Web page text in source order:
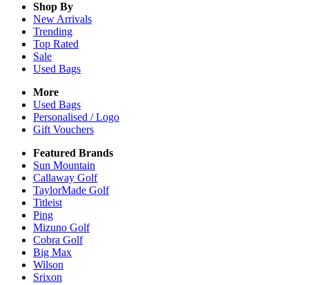
Shop By
New Arrivals
Trending
Top Rated
Sale
Used Bags
More
Used Bags
Personalised / Logo
Gift Vouchers
Featured Brands
Sun Mountain
Callaway Golf
TaylorMade Golf
Titleist
Ping
Mizuno Golf
Cobra Golf
Big Max
Wilson
Srixon